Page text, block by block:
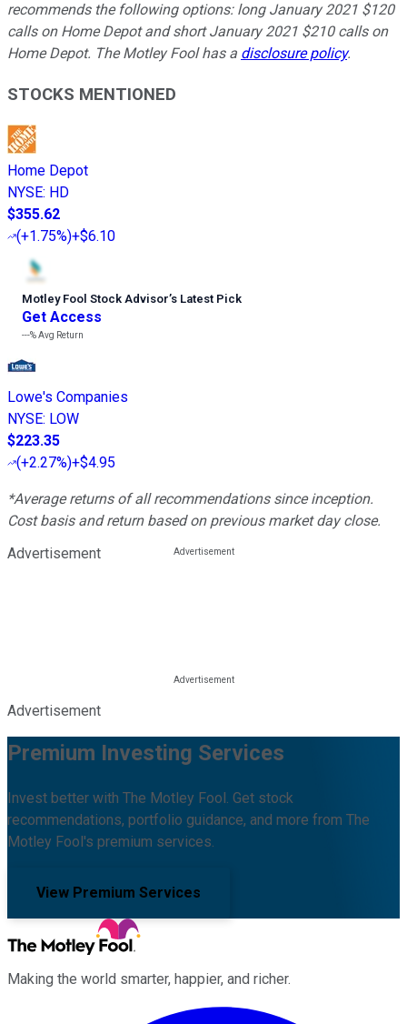
recommends the following options: long January 2021 $120
calls on Home Depot and short January 2021 $210 calls on
Home Depot. The Motley Fool has a disclosure policy.
STOCKS MENTIONED
Home Depot
NYSE: HD
$355.62
(+1.75%)+$6.10
Motley Fool Stock Advisor’s Latest Pick
Get Access
---%Avg Return
Lowe's Companies
NYSE: LOW
$223.35
(+2.27%)+$4.95
*Average returns of all recommendations since inception.
Cost basis and return based on previous market day close.
Advertisement
Advertisement
Premium Investing Services
Invest better with The Motley Fool. Get stock
recommendations, portfolio guidance, and more from The
Motley Fool's premium services.
View Premium Services
Making the world smarter, happier, and richer.